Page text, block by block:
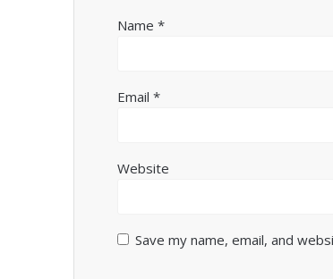
Name*
Email*
Website
Save my name, email, and